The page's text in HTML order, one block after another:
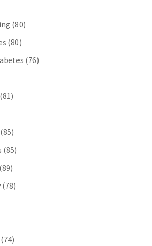
(80)
(80)
(76)
(81)
(85)
(85)
(89)
(78)
(74)